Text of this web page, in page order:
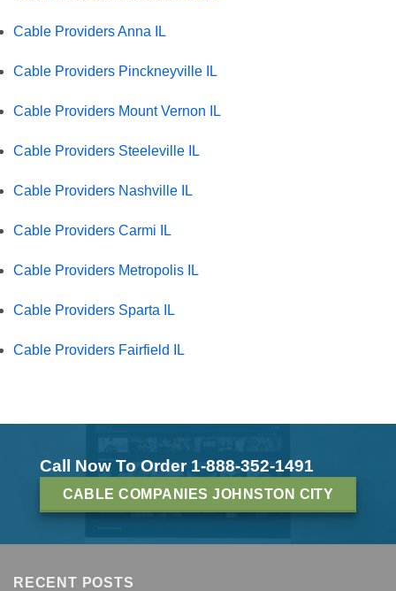
Cable Providers Anna IL
Cable Providers Pinckneyville IL
Cable Providers Mount Vernon IL
Cable Providers Steeleville IL
Cable Providers Nashville IL
Cable Providers Carmi IL
Cable Providers Metropolis IL
Cable Providers Sparta IL
Cable Providers Fairfield IL
Call Now To Order 1-888-352-1491
CABLE COMPANIES JOHNSTON CITY
RECENT POSTS